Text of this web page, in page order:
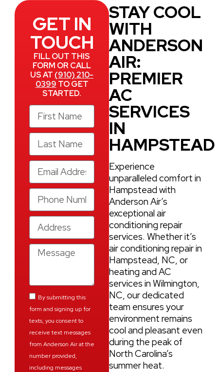
GET IN
TOUCH
FILL OUT THIS
FORM OR CALL
US AT (910) 210-
0399 TO GET
STARTED.
By submitting this
form and signing up for
texts, you consent to
receive text messages
from Anderson Air at the
number provided,
including messages
STAY COOL
WITH
ANDERSON
AIR:
PREMIER
AC
SERVICES
IN
HAMPSTEAD
Experience
unparalleled comfort in
Hampstead with
Anderson Air’s
exceptional air
conditioning repair
services. Whether it’s
air conditioning repair in
Hampstead, NC, or
heating and AC
services in Wilmington,
NC, our dedicated
team ensures your
environment remains
cool and pleasant even
during the peak of
North Carolina’s
summer heat.